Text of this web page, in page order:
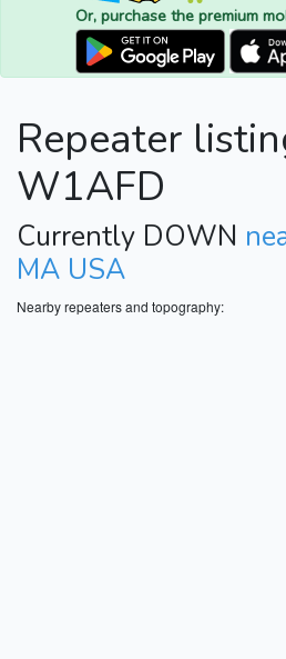
Or, purchase the premium
Repeater
W1AFD
Currently DOWN
MA USA
Nearby repeaters and topography: